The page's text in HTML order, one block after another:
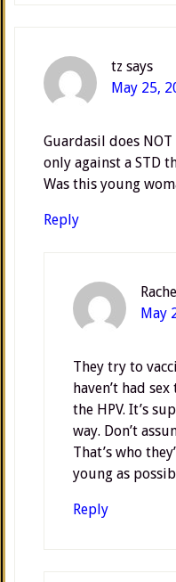
tz says
May 25,
Guardasil does
only against a STD
Was this young
Reply
May
They try to
haven’t had
the HPV. It’s
way. Don’t
That’s who
young as
Reply